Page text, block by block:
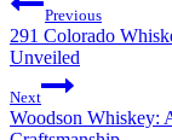
Previous
291 Colorado
Unveiled
Next
Woodson Whiskey: